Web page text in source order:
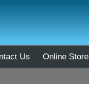
Us Online Store